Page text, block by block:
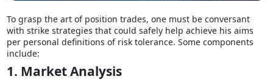
To grasp the art of position trades, one must be conversant
with strike strategies that could safely help achieve his aims
per personal definitions of risk tolerance. Some components
include:
1. Market Analysis